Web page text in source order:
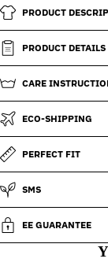
PRODUCT
PRODUCT DETAILS
CARE
ECO-SHIPPING
PERFECT FIT
SMS
EE GUARANTEE